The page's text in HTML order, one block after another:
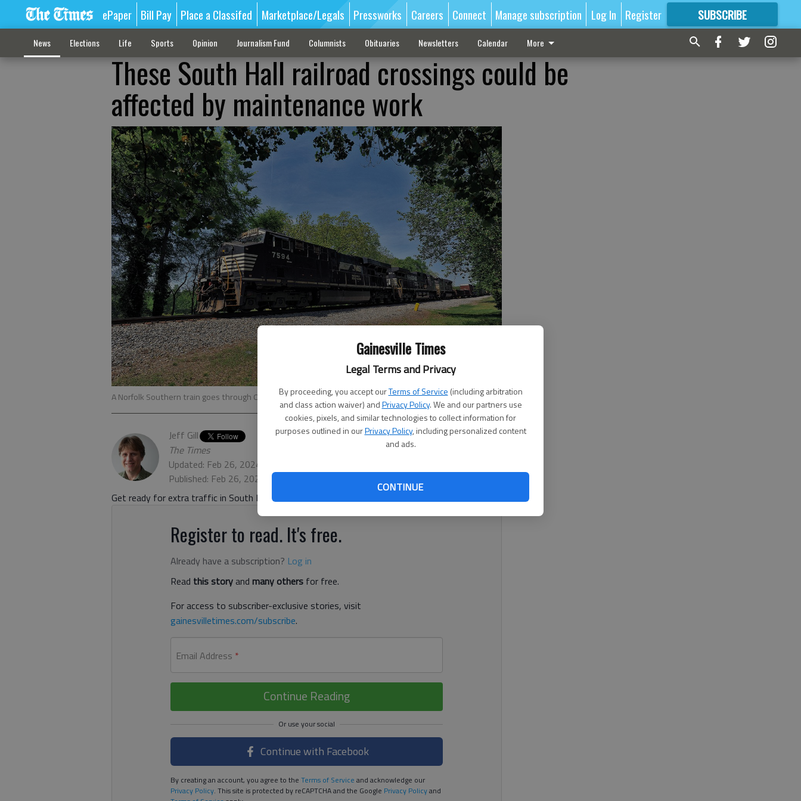
Gainesville Times
Legal Terms and Privacy
By proceeding, you accept ourTerms of Service (including arbitration
and class action waiver) andPrivacy Policy. We and our partners use
cookies, pixels, and similar technologies to collect information for
purposes outlined in ourPrivacy Policy, including personalized content
and ads.
CONTINUE
ePaper Bill Pay Place a Classifed Marketplace/Legals Pressworks Careers Connect Manage subscription Log In Register SUBSCRIBE
FORMORE GREAT CONTENT
News Elections Life Sports Opinion Journalism Fund Columnists Obituaries Newsletters Calendar More
These South Hall railroad crossings could be
affected by maintenance work
A Norfolk Southern train goes through Oakwood.- photo by Scott Rogers
Jeff Gill
The Times
Updated: Feb 26, 2024, 7:33 PM
Published: Feb 26, 2024, 5:56 PM
Get ready for extra traffic in South Hall.
Register to read. It's free.
Already have a subscription? Log in
Read this storyand many others for free.
For access to subscriber-exclusive stories, visit
gainesvilletimes.com/subscribe.
Email Address *
Continue Reading
Continue with Facebook
By creating an account, you agree to the Terms of Service and acknowledge our
Privacy Policy. This site is protected by reCAPTCHA and the Google Privacy Policyand